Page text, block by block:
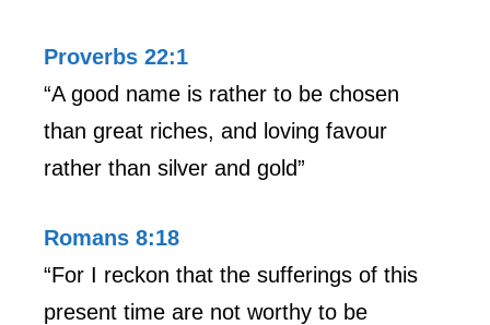
Proverbs 22:1
“A good name is rather to be chosen
than great riches, and loving favour
rather than silver and gold”
Romans 8:18
“For I reckon that the sufferings of this
present time are not worthy to be